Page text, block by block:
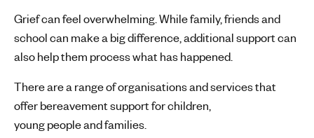
Grief can feel overwhelming. While family, friends and
school can makea big difference,additionalsupport can
also helpthem process what has happened.
There are a range of organisations and services that
offer bereavement support for children,
youngpeopleand families.